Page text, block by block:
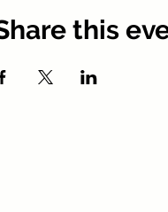
this